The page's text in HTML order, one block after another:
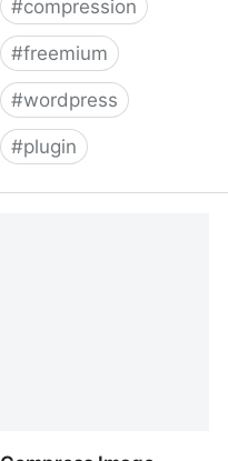
#compression
#freemium
#wordpress
#plugin